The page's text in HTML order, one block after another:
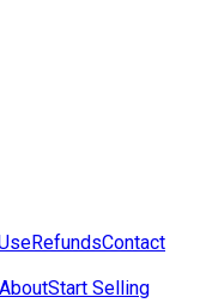
RefundsContact
AboutStart Selling